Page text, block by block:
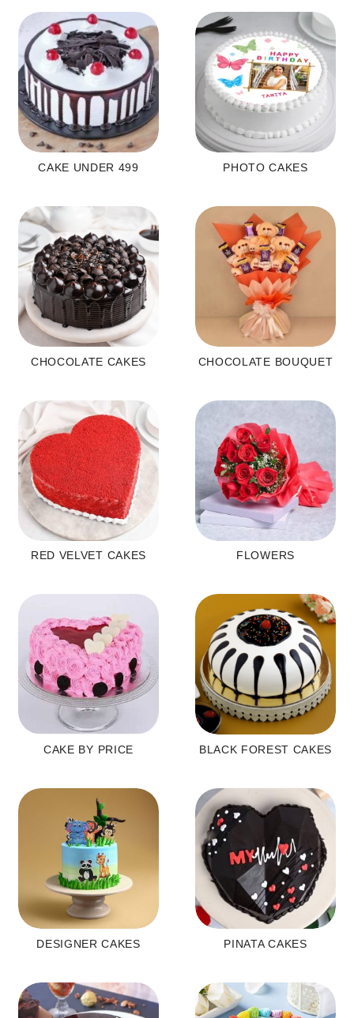
CAKE UNDER 499 PHOTO CAKES
CHOCOLATE CAKES CHOCOLATE BOUQUET
RED VELVET CAKES FLOWERS
CAKE BY PRICE BLACK FOREST CAKES
DESIGNER CAKES PINATA CAKES